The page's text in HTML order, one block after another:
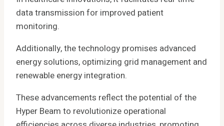
data transmission for improved patient
monitoring.
Additionally, the technology promises advanced
energy solutions, optimizing grid management and
renewable energy integration.
These advancements reflect the potential of the
Hyper Beam to revolutionize operational